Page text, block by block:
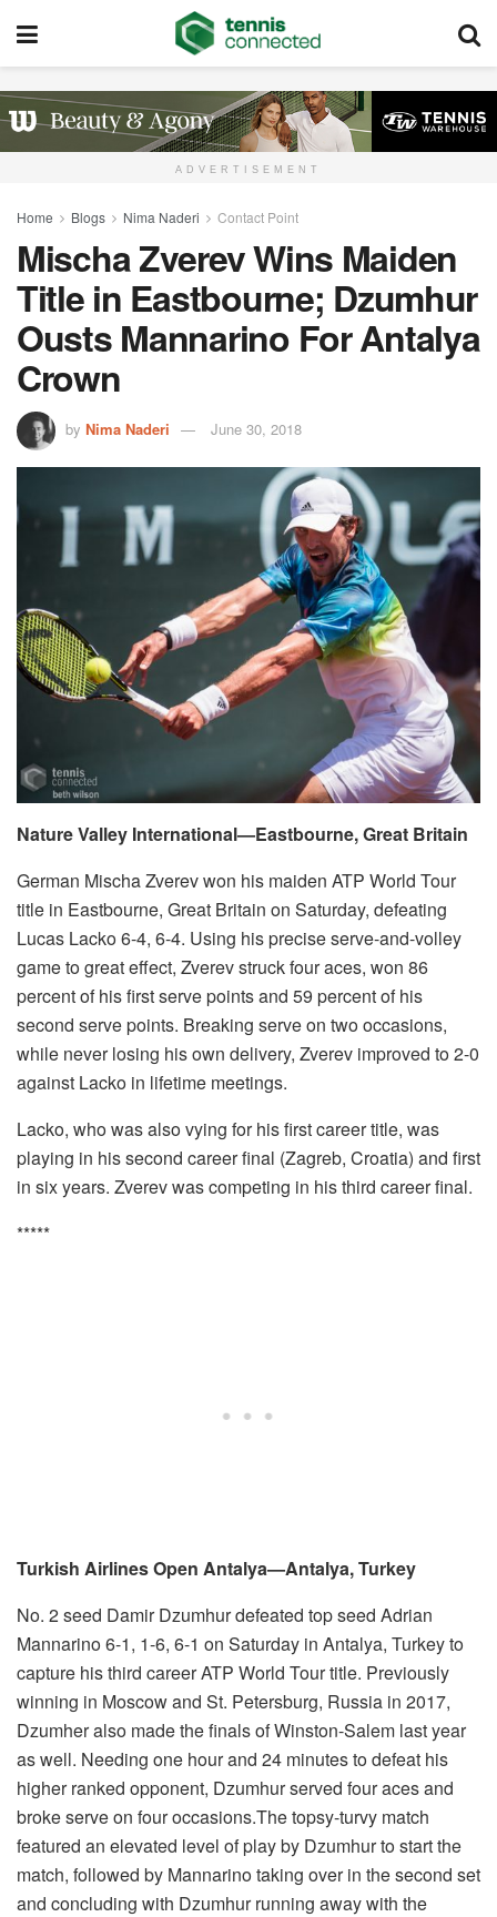
ADVERTISEMENT
Home Blogs Nima Naderi Contact Point
Mischa Zverev Wins Maiden
Title in Eastbourne; Dzumhur
Ousts Mannarino For Antalya
Crown
by Nima Naderi June 30, 2018
Nature Valley International—Eastbourne, Great Britain
German Mischa Zverev won his maiden ATP World Tour
title in Eastbourne, Great Britain on Saturday, defeating
Lucas Lacko 6-4, 6-4. Using his precise serve-and-volley
game to great effect, Zverev struck four aces, won 86
percent of his first serve points and 59 percent of his
second serve points. Breaking serve on two occasions,
while never losing his own delivery, Zverev improved to 2-0
against Lacko in lifetime meetings.
Lacko, who was also vying for his first career title, was
playing in his second career final (Zagreb, Croatia) and first
in six years. Zverev was competing in his third career final.
*****
Turkish Airlines Open Antalya—Antalya, Turkey
No. 2 seed Damir Dzumhur defeated top seed Adrian
Mannarino 6-1, 1-6, 6-1 on Saturday in Antalya, Turkey to
capture his third career ATP World Tour title. Previously
winning in Moscow and St. Petersburg, Russia in 2017,
Dzumher also made the finals of Winston-Salem last year
as well. Needing one hour and 24 minutes to defeat his
higher ranked opponent, Dzumhur served four aces and
broke serve on four occasions.The topsy-turvy match
featured an elevated level of play by Dzumhur to start the
match, followed by Mannarino taking over in the second set
and concluding with Dzumhur running away with the